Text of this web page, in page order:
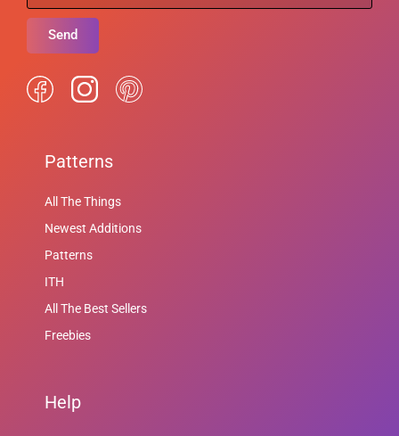
Send
Patterns
All The Things
Newest Additions
Patterns
ITH
All The Best Sellers
Freebies
Help